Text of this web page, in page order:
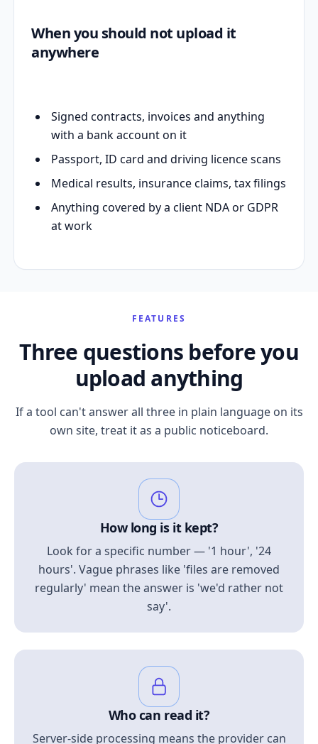
When you should not upload it
anywhere
Signed contracts, invoices and anything
with a bank account on it
Passport, ID card and driving licence scans
Medical results, insurance claims, tax filings
Anything covered by a client NDA or GDPR
at work
FEATURES
Three questions before you
upload anything
If a tool can't answer all three in plain language on its
own site, treat it as a public noticeboard.
How long is it kept?
Look for a specific number — '1 hour', '24
hours'. Vague phrases like 'files are removed
regularly' mean the answer is 'we'd rather not
say'.
Who can read it?
Server-side processing means the provider can